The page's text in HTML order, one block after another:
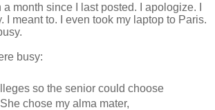
a month since I last posted. I apologize. I
I meant to. I even took my laptop to Paris.
busy:
so the senior could choose
chose my alma mater,